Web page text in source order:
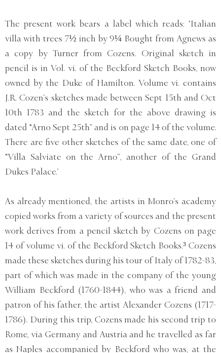
The present work bears a label which reads: ‘Italian
villa with trees 7½ inch by 9¼ Bought from Agnews as
a copy by Turner from Cozens. Original sketch in
pencil is in Vol. vi. of the Beckford Sketch Books, now
owned by the Duke of Hamilton. Volume vi. contains
J.R. Cozen’s sketches made between Sept 15th and Oct
10th 1783 and the sketch for the above drawing is
dated “Arno Sept 25th” and is on page 14 of the volume.
There are five other sketches of the same date, one of
“Villa Salviate on the Arno”, another of the Grand
Dukes Palace.’
As already mentioned, the artists in Monro’s academy
copied works from a variety of sources and the present
work derives from a pencil sketch by Cozens on page
14 of volume vi. of the Beckford Sketch Books.³ Cozens
made these sketches during his tour of Italy of 1782-83,
part of which was made in the company of the young
William Beckford (1760-1844), who was a friend and
patron of his father, the artist Alexander Cozens (1717-
1786). During this trip, Cozens made his second trip to
Rome, via Germany and Austria and he travelled as far
as Naples accompanied by Beckford who was, at the